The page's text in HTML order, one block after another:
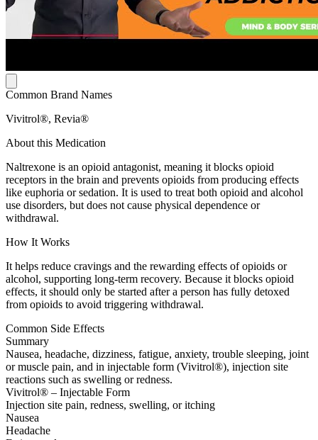
Common Brand Names
Vivitrol®, Revia®
About this Medication
Naltrexone is an opioid antagonist, meaning it blocks opioid
receptors in the brain and prevents opioids from producing effects
like euphoria or sedation. It is used to treat both opioid and alcohol
use disorders, but does not cause physical dependence or
withdrawal.
How It Works
It helps reduce cravings and the rewarding effects of opioids or
alcohol, supporting long-term recovery. Because it blocks opioid
effects, it should only be started after a person has fully detoxed
from opioids to avoid triggering withdrawal.
Common Side Effects
Summary
Nausea, headache, dizziness, fatigue, anxiety, trouble sleeping, joint
or muscle pain, and in injectable form (Vivitrol®), injection site
reactions such as swelling or redness.
Vivitrol® – Injectable Form
Injection site pain, redness, swelling, or itching
Nausea
Headache